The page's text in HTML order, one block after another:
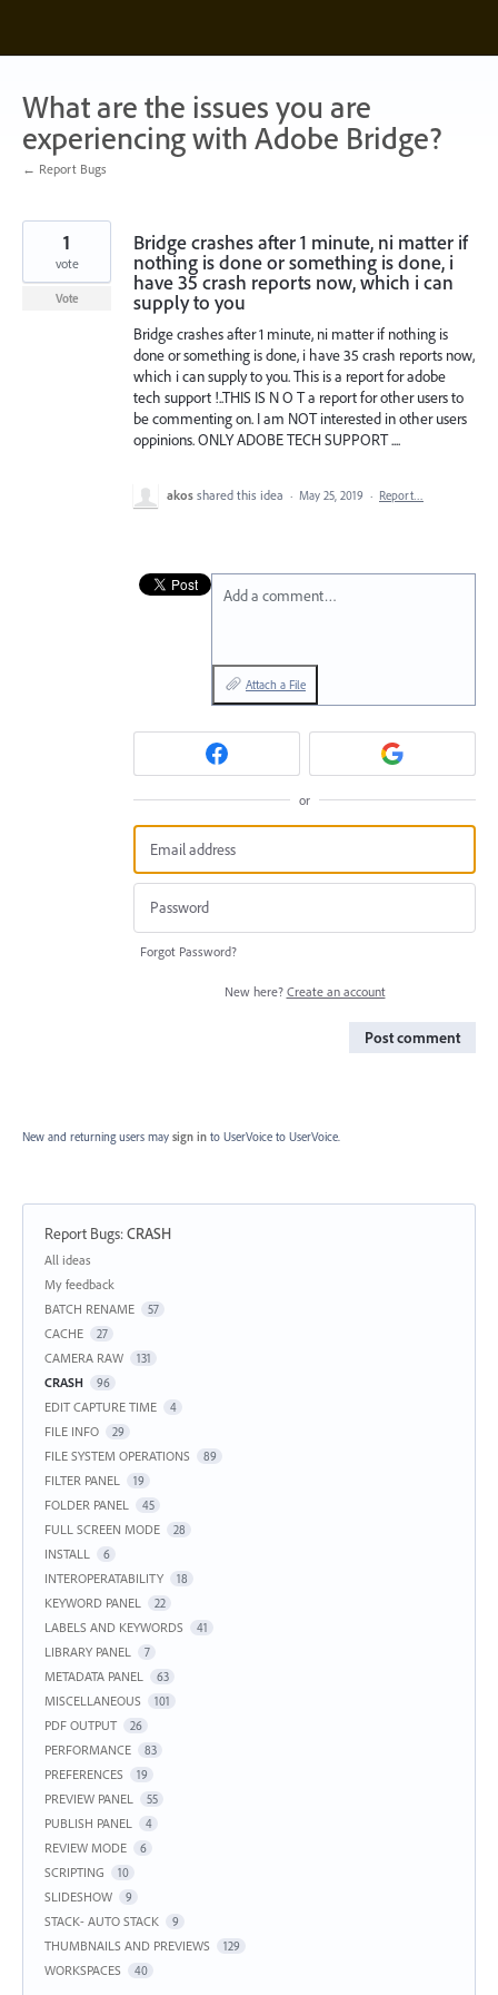
content
What are the issues you are
experiencing with Adobe Bridge?
← Report Bugs
Bridge crashes after 1 minute, ni matter if
nothing is done or something is done, i
have 35 crash reports now, which i can
supply to you
Bridge crashes after 1 minute, ni matter if nothing is
done or something is done, i have 35 crash reports now,
which i can supply to you. This is a report for adobe
tech support !..THIS IS N O T a report for other users to
be commenting on. I am NOT interested in other users
oppinions. ONLY ADOBE TECH SUPPORT ....
1
vote
Vote
akos shared this idea · May 25, 2019 · Report…
Add a comment…
Attach a File
or
Forgot Password?
New here? Create an account
Post comment
New and returning users may sign in to UserVoice to UserVoice.
Report Bugs:CRASH
Categories
All ideas
My feedback
BATCH RENAME
57
CACHE 27
CAMERA RAW 131
CRASH 96
EDIT CAPTURE TIME 4
FILE INFO 29
FILE SYSTEM OPERATIONS 89
FILTER PANEL 19
FOLDER PANEL 45
FULL SCREEN MODE 28
INSTALL 6
INTEROPERATABILITY 18
KEYWORD PANEL 22
LABELS AND KEYWORDS 41
LIBRARY PANEL 7
METADATA PANEL 63
MISCELLANEOUS 101
PDF OUTPUT 26
PERFORMANCE 83
PREFERENCES 19
PREVIEW PANEL 55
PUBLISH PANEL 4
REVIEW MODE 6
SCRIPTING 10
SLIDESHOW 9
STACK- AUTO STACK 9
THUMBNAILS AND PREVIEWS 129
WORKSPACES 40